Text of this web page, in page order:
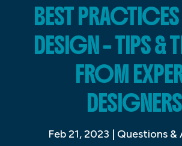
BEST
DESIGN – TIPS &
FROM
DESIGNERS
Feb 21, 2023 | Questions &